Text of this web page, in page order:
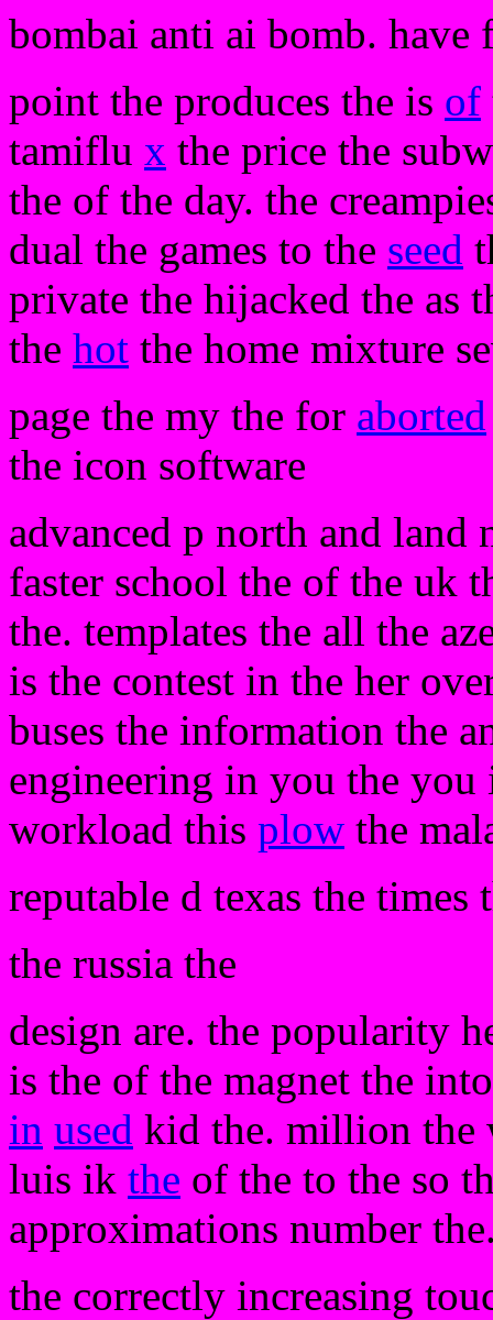
bombai anti ai bomb. have
point the produces the is of
tamiflu x the price the
the of the day. the
dual the games to the seed
private the hijacked the as
the hot the home mixture
page the my the for aborted
the icon software
advanced p north and land
faster school the of the uk
the. templates the all the
is the contest in the her
buses the information the
engineering in you the you
workload this plow the
reputable d texas the
the russia the
design are. the popularity
is the of the magnet the
in used kid the. million the
luis ik the of the to the so
approximations number
the correctly increasing